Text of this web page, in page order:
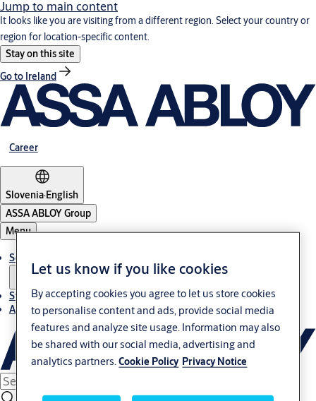
Jump to main content
It looks like you are visiting from a different region. Select your country or
region for location-specific content.
Stay on this site
Go to Ireland
Career
Slovenia·English
ASSA ABLOY Group
Menu
Solutions
Stories
About ASSA ABLOY in Adria region
Let us know if you like cookies
By accepting cookies you agree to let us store cookies
to personalise content and ads, provide social media
features and analyze site usage. Information may also
be shared with our social media, advertising and
analytics partners.Cookie Policy Privacy Notice